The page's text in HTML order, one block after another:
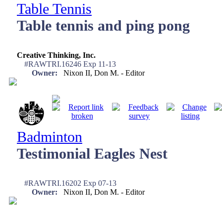
Table Tennis
Table tennis and ping pong
Creative Thinking, Inc.
#RAWTRI.16246 Exp 11-13
Owner: Nixon II, Don M. - Editor
Badminton
Testimonial Eagles Nest
#RAWTRI.16202 Exp 07-13
Owner: Nixon II, Don M. - Editor